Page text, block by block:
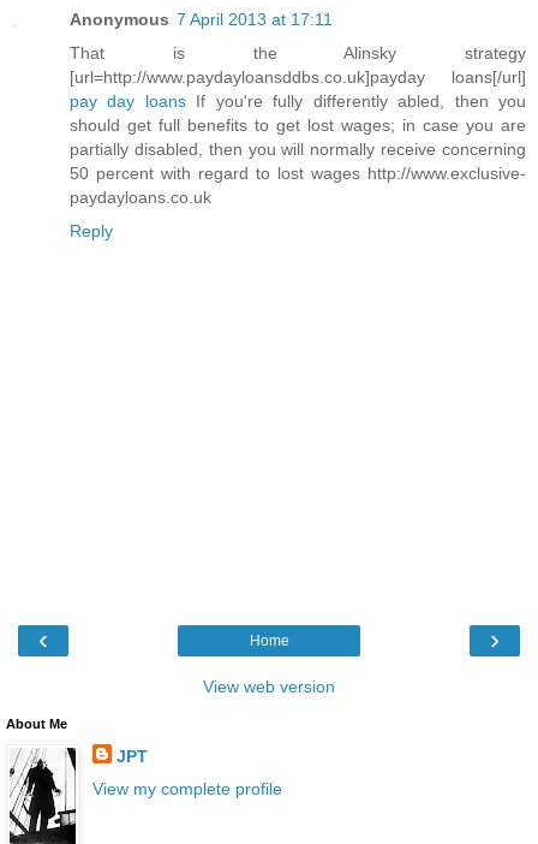
Anonymous 7 April 2013 at 17:11
That is the Alinsky strategy
[url=http://www.paydayloansddbs.co.uk]payday loans[/url]
pay day loansIf you're fully differently abled, then you
should get full benefits to get lost wages; in case you are
partially disabled, then you will normally receive concerning
50 percent with regard to lost wages http://www.exclusive-
paydayloans.co.uk
Reply
‹ ›
Home
View web version
About Me
JPT
View my complete profile